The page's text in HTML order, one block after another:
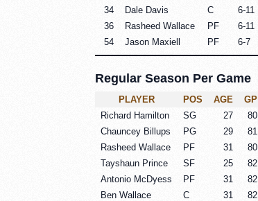
34
Dale Davis C 6-11
36
Rasheed Wallace PF 6-11
54
Jason Maxiell PF 6-7
Regular Season Per Game
PLAYER POS AGE GP
Richard Hamilton
SG 27 80
Chauncey Billups
PG 29 81
Rasheed Wallace
PF 31 80
Tayshaun Prince
SF 25 82
Antonio McDyess
PF 31 82
Ben Wallace
C 31 82